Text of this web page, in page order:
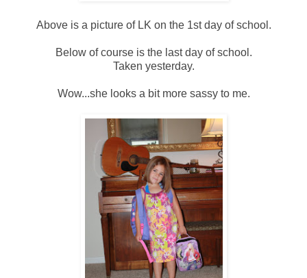
Above is a picture of LK on the 1st day of school.
Below of course is the last day of school.
Taken yesterday.
Wow...she looks a bit more sassy to me.